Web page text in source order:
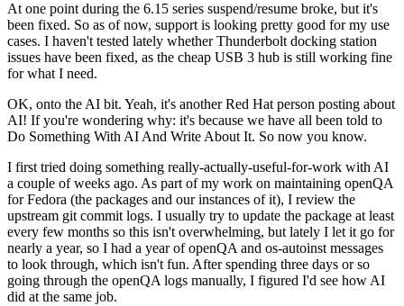
At one point during the 6.15 series suspend/resume broke, but it's
been fixed. So as of now, support is looking pretty good for my use
cases. I haven't tested lately whether Thunderbolt docking station
issues have been fixed, as the cheap USB 3 hub is still working fine
for what I need.
OK, onto the AI bit. Yeah, it's another Red Hat person posting about
AI! If you're wondering why: it's because we have all been told to
Do Something With AI And Write About It. So now you know.
I first tried doing something really-actually-useful-for-work with AI
a couple of weeks ago. As part of my work on maintaining openQA
for Fedora (the packages and our instances of it), I review the
upstream git commit logs. I usually try to update the package at least
every few months so this isn't overwhelming, but lately I let it go for
nearly a year, so I had a year of openQA and os-autoinst messages
to look through, which isn't fun. After spending three days or so
going through the openQA logs manually, I figured I'd see how AI
did at the same job.